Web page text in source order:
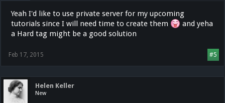
Yeah I'd like to use private server for my upcoming
tutorials since I will need time to create them
and yeha
a Hard tag might be a good solution
#5
Feb 17, 2015
Helen Keller
New